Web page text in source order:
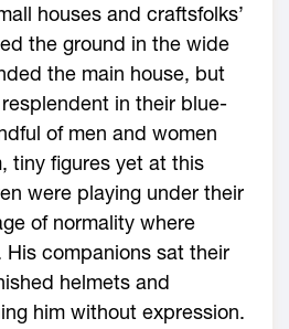
houses and craftsfolks’
the ground in the wide
the main house, but
in their blue-
of men and women
tiny figures yet at this
were playing under their
of normality where
His companions sat their
helmets and
him without expression.